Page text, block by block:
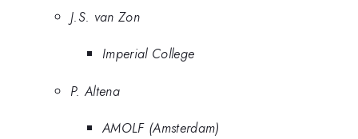
J.S. van Zon
Imperial College
P. Altena
AMOLF (Amsterdam)